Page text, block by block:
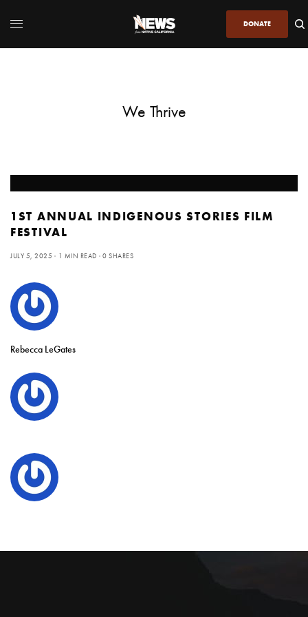
DONATE
We Thrive
1ST ANNUAL INDIGENOUS STORIES FILM
FESTIVAL
JULY 5, 2025 1 MIN READ 0 SHARES
Rebecca LeGates